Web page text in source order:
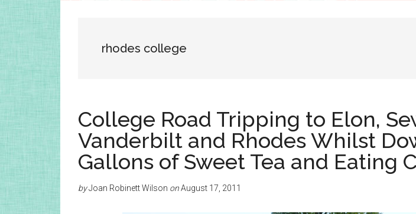
Momrhodes college
College Road Tripping to Elon,
Vanderbilt and Rhodes Whilst
Gallons of Sweet Tea and Eating
byJoan Robinett Wilson onAugust 17, 2011